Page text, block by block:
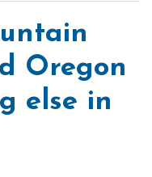
Oregon
else in